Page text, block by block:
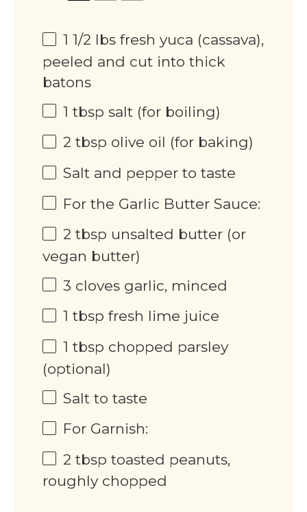
1 1/2 lbs fresh yuca (cassava),
peeled and cut into thick
batons
1 tbsp salt (for boiling)
2 tbsp olive oil (for baking)
Salt and pepper to taste
For the Garlic Butter Sauce:
2 tbsp unsalted butter (or
vegan butter)
3 cloves garlic, minced
1 tbsp fresh lime juice
1 tbsp chopped parsley
(optional)
Salt to taste
For Garnish:
2 tbsp toasted peanuts,
roughly chopped